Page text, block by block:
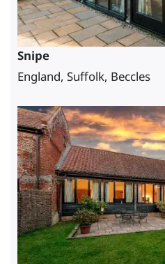
Snipe
England, Suffolk, Beccles